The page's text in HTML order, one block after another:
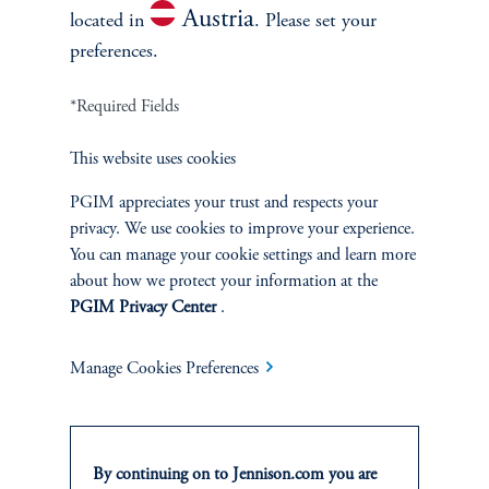
Terms and Conditions PGIM Privacy Center
Cookie Preference Center Fraud Awareness
This website is intended for Institutional and Professional Investors only.
Advisers Act of 1940, as amended, and a Prudential Financial, Inc. (“PFI”)
located in Austria. Please set your
preferences.
*Required Fields
This website uses cookies
PGIM appreciates your trust and respects your
privacy. We use cookies to improve your experience.
You can manage your cookie settings and learn more
about how we protect your information at the
PGIM Privacy Center.
Manage Cookies Preferences
By continuing on to Jennison.com you are